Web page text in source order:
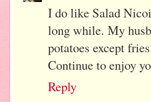
I do like Salad
long while. My
potatoes except
Continue to enjoy
Reply